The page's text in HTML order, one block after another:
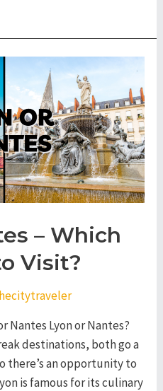
– Which
Visit?
Nantes Lyon or Nantes?
destinations, both go a
there’s an opportunity to
is famous for its culinary